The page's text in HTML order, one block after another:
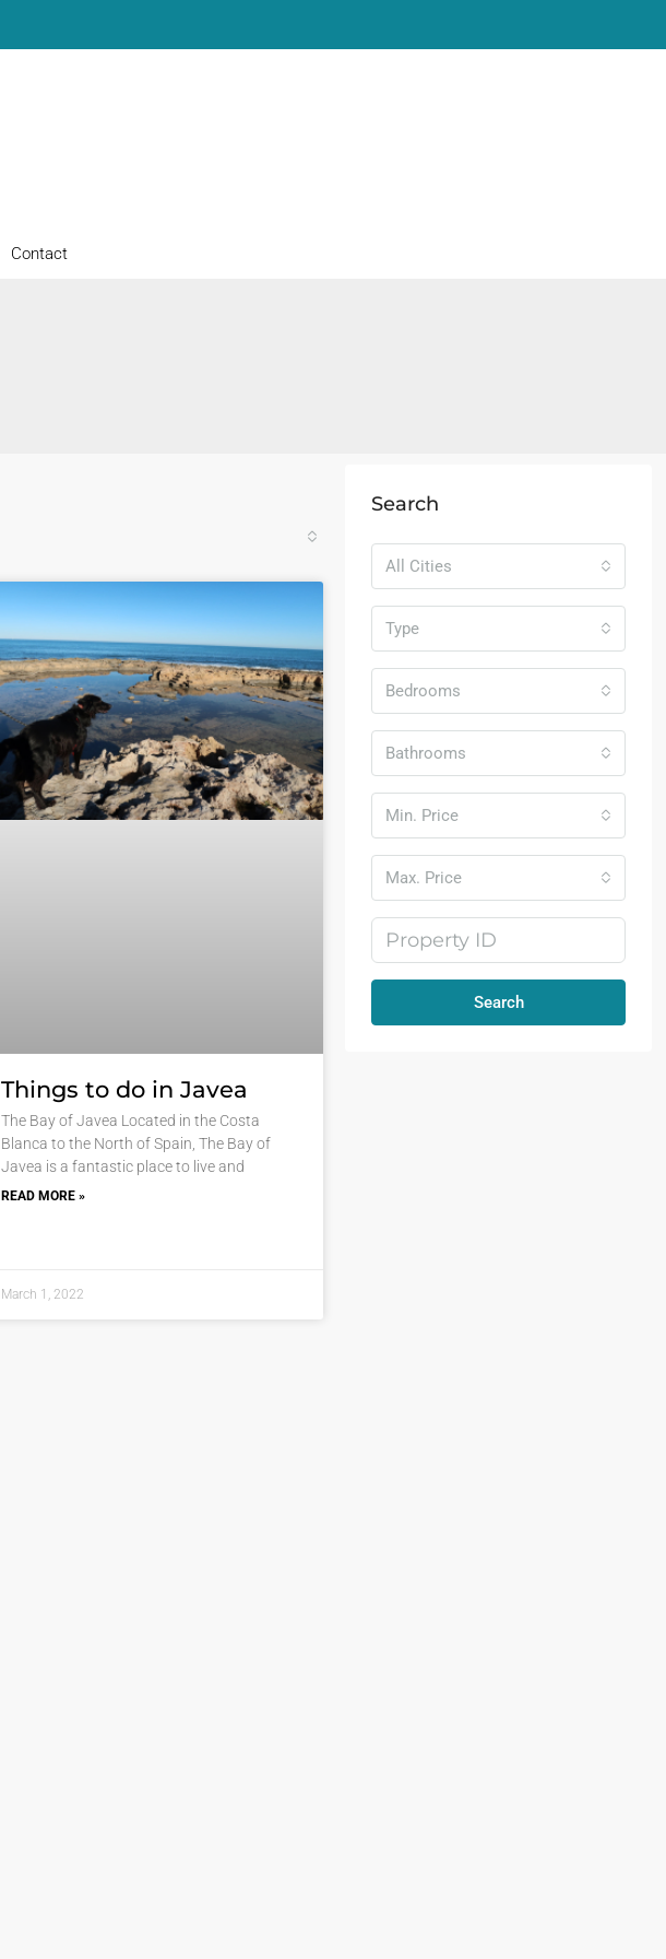
Contact
Things to do in Javea
The Bay of Javea Located in the Costa
Blanca to the North of Spain, The Bay of
Javea is a fantastic place to live and
READ MORE »
March 1, 2022
Search
All Cities
Type
Bedrooms
Bathrooms
Min. Price
Max. Price
Search